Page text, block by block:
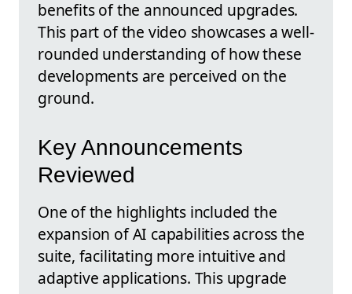
benefits of the announced upgrades.
This part of the video showcases a well-
rounded understanding of how these
developments are perceived on the
ground.
Key Announcements
Reviewed
One of the highlights included the
expansion of AI capabilities across the
suite, facilitating more intuitive and
adaptive applications. This upgrade